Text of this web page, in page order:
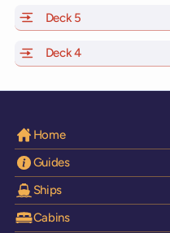
Deck 5
Deck 4of Scarlet Lady,
Home
Guides
Ships
Cabins